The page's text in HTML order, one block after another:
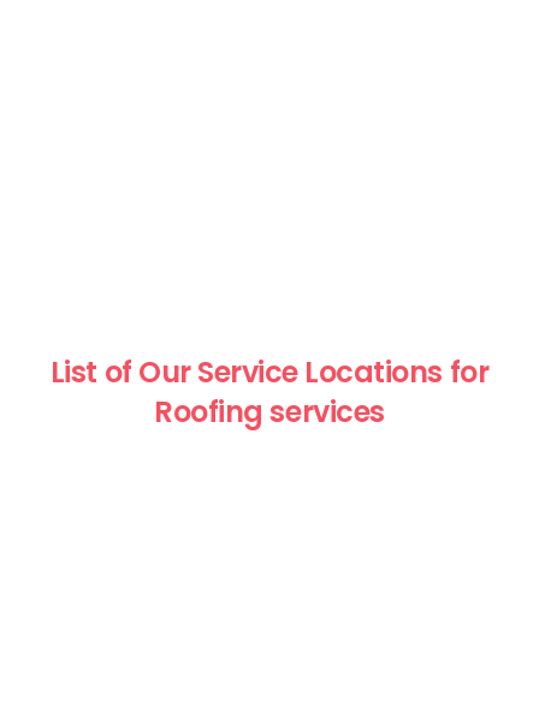
List of Our Service Locations for
Roofing services